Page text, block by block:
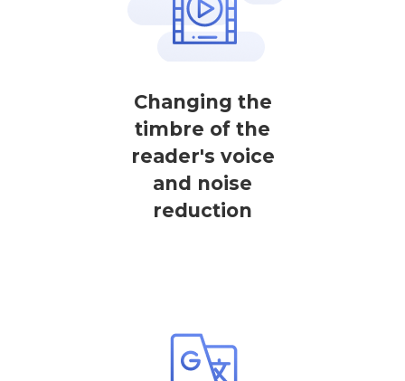
Changing the
timbre of the
reader's voice
and noise
reduction